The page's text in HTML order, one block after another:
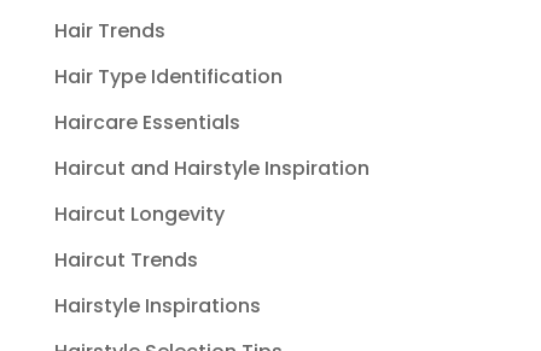
Hair Trends
Hair Type Identification
Haircare Essentials
Haircut and Hairstyle Inspiration
Haircut Longevity
Haircut Trends
Hairstyle Inspirations